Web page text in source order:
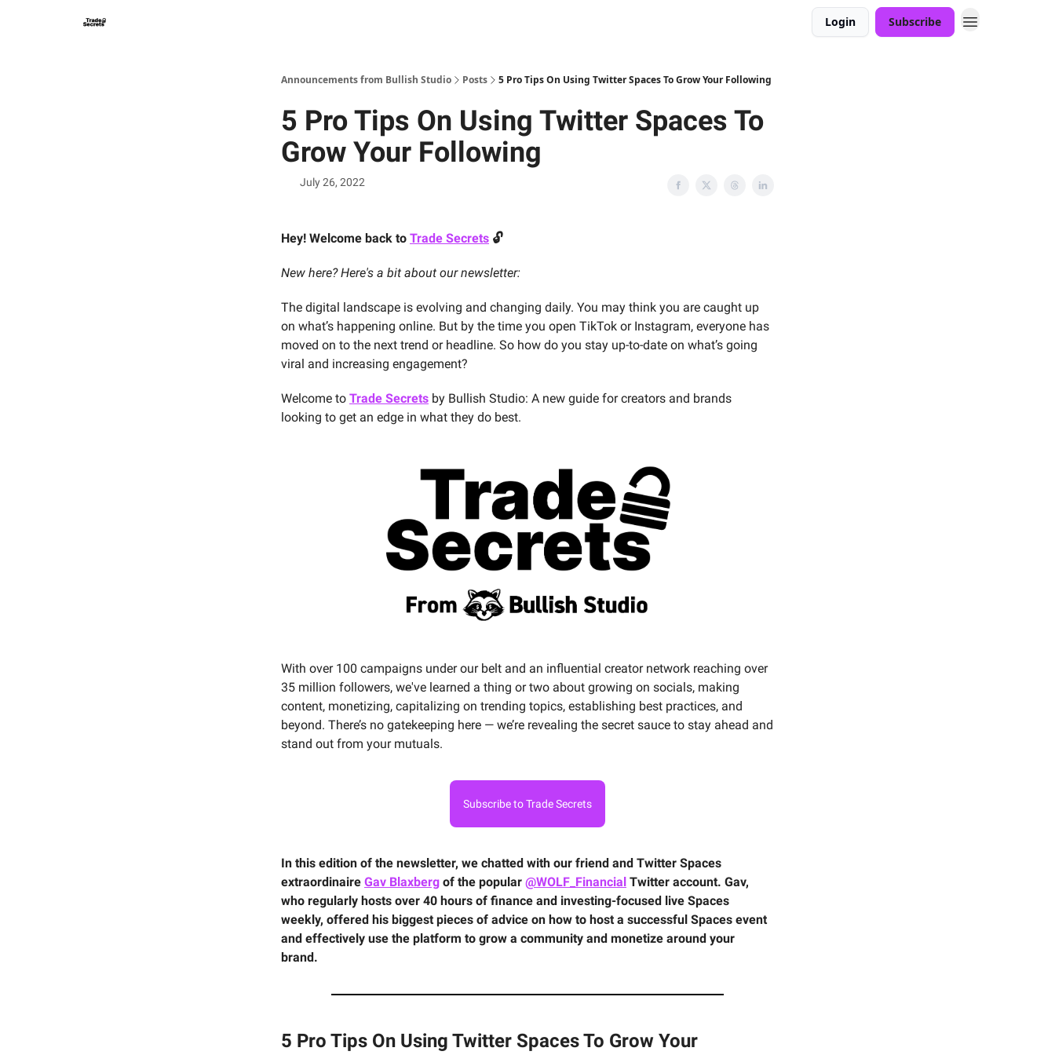
Login Subscribe
Announcements from Bullish Studio Posts 5 Pro Tips On Using Twitter Spaces To Grow Your Following
5 Pro Tips On Using Twitter Spaces To
Grow Your Following
July 26, 2022
Hey! Welcome back to Trade Secrets 🔓
New here? Here's a bit about our newsletter:
The digital landscape is evolving and changing daily. You may think you are caught up
on what’s happening online. But by the time you open TikTok or Instagram, everyone has
moved on to the next trend or headline. So how do you stay up-to-date on what’s going
viral and increasing engagement?
Welcome to Trade Secrets by Bullish Studio: A new guide for creators and brands
looking to get an edge in what they do best.
With over 100 campaigns under our belt and an influential creator network reaching over
35 million followers, we've learned a thing or two about growing on socials, making
content, monetizing, capitalizing on trending topics, establishing best practices, and
beyond. There’s no gatekeeping here — we’re revealing the secret sauce to stay ahead and
stand out from your mutuals.
Subscribe to Trade Secrets
In this edition of the newsletter, we chatted with our friend and Twitter Spaces
extraordinaire Gav Blaxberg of the popular @WOLF_Financial Twitter account. Gav,
who regularly hosts over 40 hours of finance and investing-focused live Spaces
weekly, offered his biggest pieces of advice on how to host a successful Spaces event
and effectively use the platform to grow a community and monetize around your
brand.
5 Pro Tips On Using Twitter Spaces To Grow Your